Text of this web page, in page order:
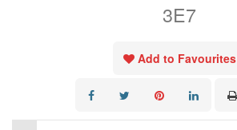
3E7
Add to Favourites